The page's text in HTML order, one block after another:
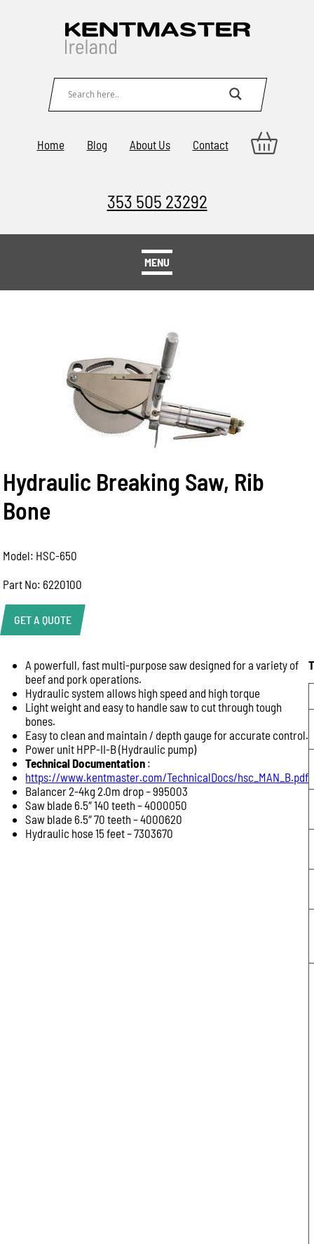
Home Blog About Us Contact
353 505 23292
MENU
Hydraulic Breaking Saw, Rib
Bone
Model: HSC-650
Part No: 6220100
GET A QUOTE
Product Enquiry
Name:
Email:
Phone:
Message:
A powerfull, fast multi-purpose saw designed for a variety of
beef and pork operations.
Hydraulic system allows high speed and high torque
Light weight and easy to handle saw to cut through tough
bones.
Easy to clean and maintain / depth gauge for accurate control.
Power unit HPP-II-B (Hydraulic pump)
Technical Documentation :
https://www.kentmaster.com/TechnicalDocs/hsc_MAN_B.pdf
Balancer 2-4kg 2.0m drop – 995003
Saw blade 6.5″ 140 teeth – 4000050
Saw blade 6.5″ 70 teeth – 4000620
Hydraulic hose 15 feet – 7303670